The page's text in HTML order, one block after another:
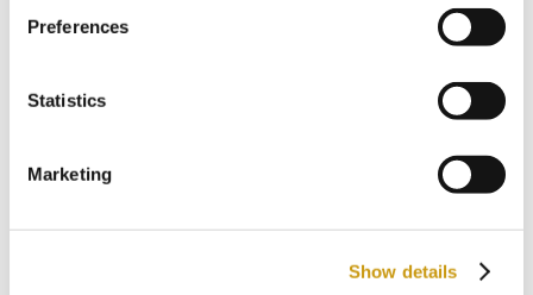
Preferences
Statistics
Marketing
Show details
spanning five decades, culture and
island better than anyone, we craft